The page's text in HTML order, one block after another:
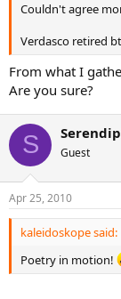
Couldn't agree
Verdasco retired
From what I
Are you sure?
S Guest
Apr 25, 2010
kaleidoskope said:
Poetry in motion!